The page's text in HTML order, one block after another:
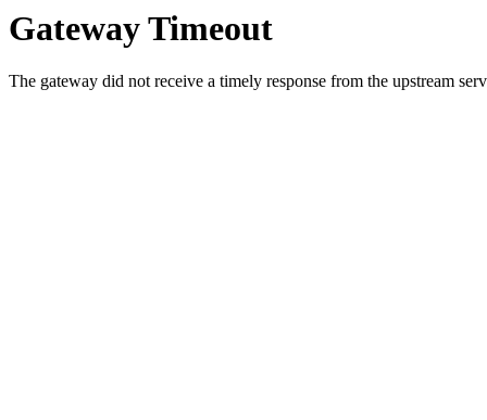
Gateway Timeout
The gateway did not receive a timely response from the upstream